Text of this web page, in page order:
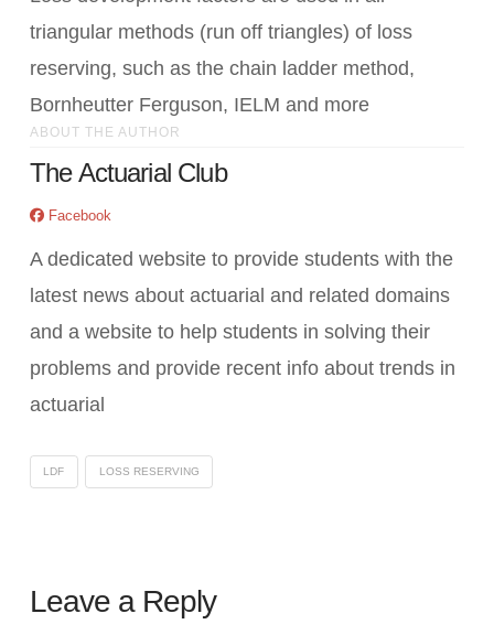
triangular methods (run off triangles) of loss
reserving, such as the chain ladder method,
Bornheutter Ferguson, IELM and more
ABOUT THE AUTHOR
The Actuarial Club
Facebook
A dedicated website to provide students with the
latest news about actuarial and related domains
and a website to help students in solving their
problems and provide recent info about trends in
actuarial
LDF LOSS RESERVING
Leave a Reply